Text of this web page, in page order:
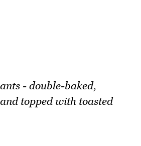
- double-baked,
topped with toasted